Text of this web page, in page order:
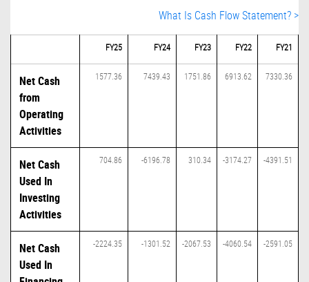
What Is Cash Flow Statement? >
FY25 FY24 FY23 FY22 FY21
Net Cash
from
Operating
Activities
1577.36 7439.43 1751.86 6913.62 7330.36
Net Cash
Used In
Investing
Activities
704.86 -6196.78 310.34 -3174.27 -4391.51
Net Cash
Used In
-2224.35 -1301.52 -2067.53 -4060.54 -2591.05